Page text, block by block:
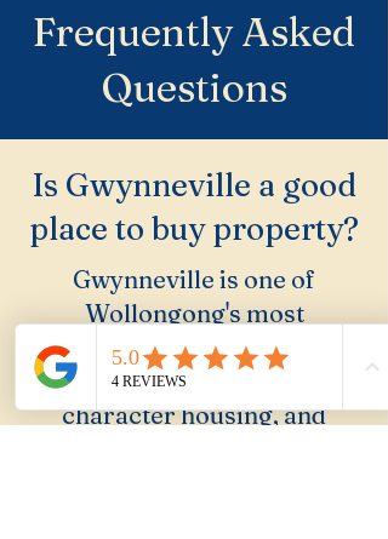
Frequently Asked
Questions
Is Gwynneville a good
place to buy property?
Gwynneville is one of
Wollongong's most
undervalued suburbs.
University adjacent, leafy,
character housing, and